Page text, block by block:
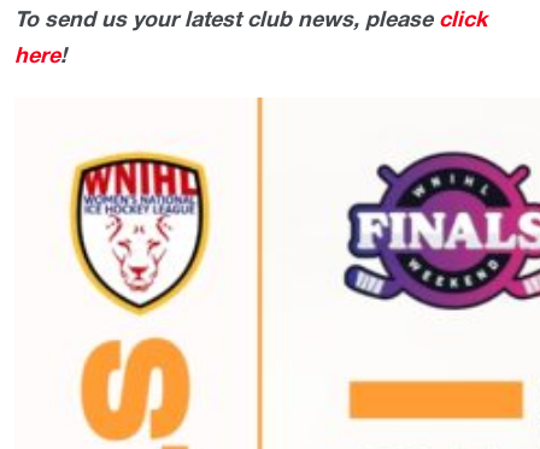
To send us your latest club news, please click
here!